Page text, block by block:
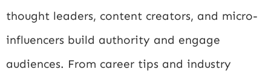
thought leaders, content creators, and micro-
influencers build authority and engage
audiences. From career tips and industry